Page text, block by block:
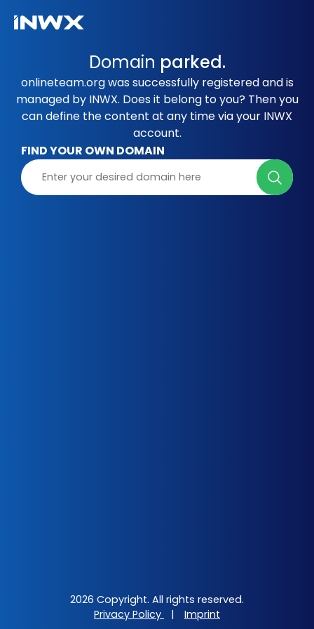
Domain parked.
onlineteam.org was successfully registered and is
managed by INWX. Does it belong to you? Then you
can define the content at any time via your INWX
account.
FIND YOUR OWN DOMAIN
2026 Copyright. All rights reserved.
Privacy Policy
| Imprint